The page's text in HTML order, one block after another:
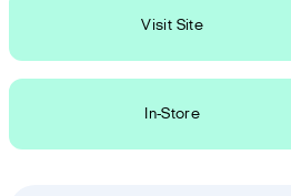
Visit Site
In-Store